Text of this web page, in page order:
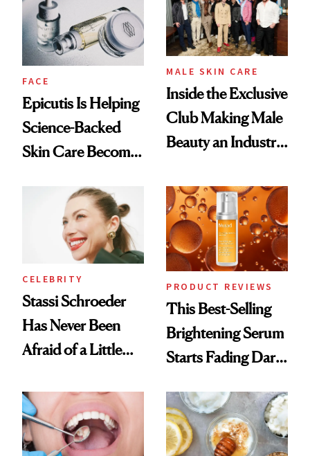
Lollapalooza Look
FACE
Epicutis Is Helping
Science-Backed
Skin Care Become
Spa Standard
MALE SKIN CARE
Inside the Exclusive
Club Making Male
Beauty an Industry
CELEBRITY
Stassi Schroeder
Has Never Been
Afraid of a Little
PRODUCT REVIEWS
This Best-Selling
Brightening Serum
Starts Fading Dark